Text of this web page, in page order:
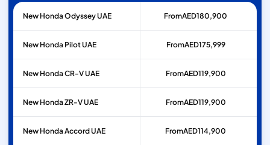
New Honda Odyssey UAE FromAED180,900
New Honda Pilot UAE FromAED175,999
New Honda CR-V UAE FromAED119,900
New Honda ZR-V UAE FromAED119,900
New Honda Accord UAE FromAED114,900